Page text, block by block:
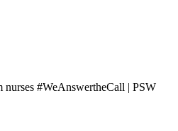
#WeAnswertheCall | PSW